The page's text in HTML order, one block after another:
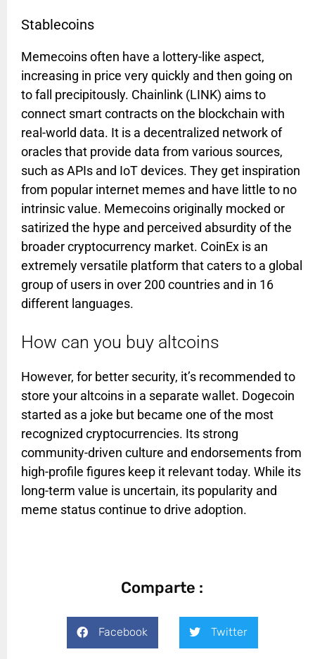
Stablecoins
Memecoins often have a lottery-like aspect,
increasing in price very quickly and then going on
to fall precipitously. Chainlink (LINK) aims to
connect smart contracts on the blockchain with
real-world data. It is a decentralized network of
oracles that provide data from various sources,
such as APIs and IoT devices. They get inspiration
from popular internet memes and have little to no
intrinsic value. Memecoins originally mocked or
satirized the hype and perceived absurdity of the
broader cryptocurrency market. CoinEx is an
extremely versatile platform that caters to a global
group of users in over 200 countries and in 16
different languages.
How can you buy altcoins
However, for better security, it’s recommended to
store your altcoins in a separate wallet. Dogecoin
started as a joke but became one of the most
recognized cryptocurrencies. Its strong
community-driven culture and endorsements from
high-profile figures keep it relevant today. While its
long-term value is uncertain, its popularity and
meme status continue to drive adoption.
Comparte :
Facebook Twitter